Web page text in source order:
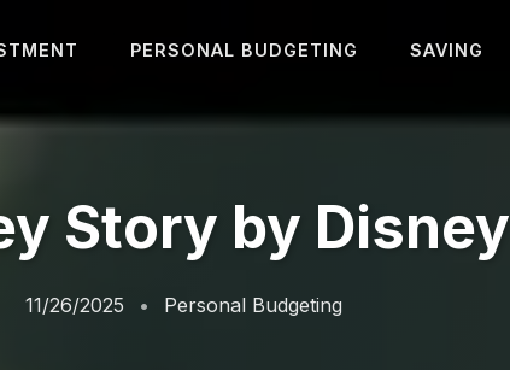
PERSONAL BUDGETING SAVING
Story by Disney
11/26/2025 Personal Budgeting